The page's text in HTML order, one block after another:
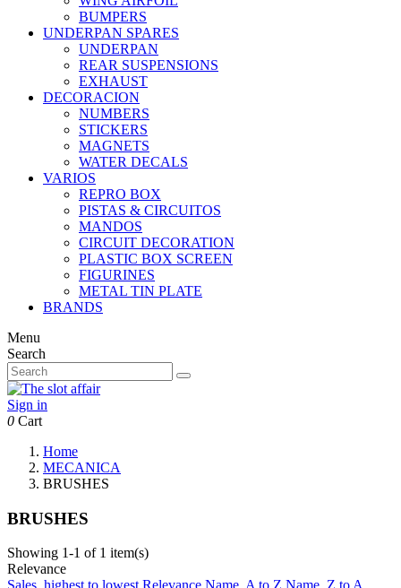
BUMPERS
UNDERPAN SPARES
UNDERPAN
REAR SUSPENSIONS
EXHAUST
DECORACION
NUMBERS
STICKERS
MAGNETS
WATER DECALS
VARIOS
REPRO BOX
PISTAS & CIRCUITOS
MANDOS
CIRCUIT DECORATION
PLASTIC BOX SCREEN
FIGURINES
METAL TIN PLATE
BRANDS
Menu
Search
Sign in
0 Cart
Home
MECANICA
BRUSHES
BRUSHES
Showing 1-1 of 1 item(s)
Relevance